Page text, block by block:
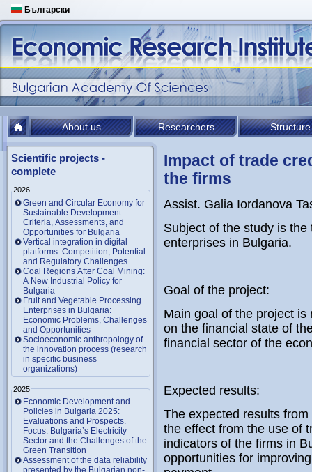
Български
About us Researchers Structure
Scientific projects -
complete
2026
Green and Circular Economy for
Sustainable Development –
Criteria, Assessments, and
Opportunities for Bulgaria
Vertical integration in digital
platforms: Competition, Potential
and Regulatory Challenges
Coal Regions After Coal Mining:
A New Industrial Policy for
Bulgaria
Fruit and Vegetable Processing
Enterprises in Bulgaria:
Economic Problems, Challenges
and Opportunities
Socioeconomic anthropology of
the innovation process (research
in specific business
organizations)
2025
Economic Development and
Policies in Bulgaria 2025:
Evaluations and Prospects.
Focus: Bulgaria’s Electricity
Sector and the Challenges of the
Green Transition
Assessment of the data reliability
presented by the Bulgarian non-
Impact of trade
the firms
Assist. Galia Iordanova
Subject of the study is
enterprises in Bulgaria.
Goal of the project:
Main goal of the project
on the financial state of
financial sector of the
Expected results:
The expected results
the effect from the use of
indicators of the firms in
opportunities for